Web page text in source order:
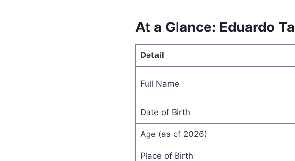
At a Glance: Eduardo
Detail
Full Name
Date of Birth
Age (as of 2026)
Place of Birth